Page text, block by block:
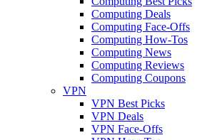
Computing Deals
Computing Face-Offs
Computing How-Tos
Computing News
Computing Reviews
Computing Coupons
VPN
VPN Best Picks
VPN Deals
VPN Face-Offs